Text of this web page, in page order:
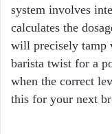
system involves
calculates the
will precisely tamp
barista twist for a
when the correct
this for your next